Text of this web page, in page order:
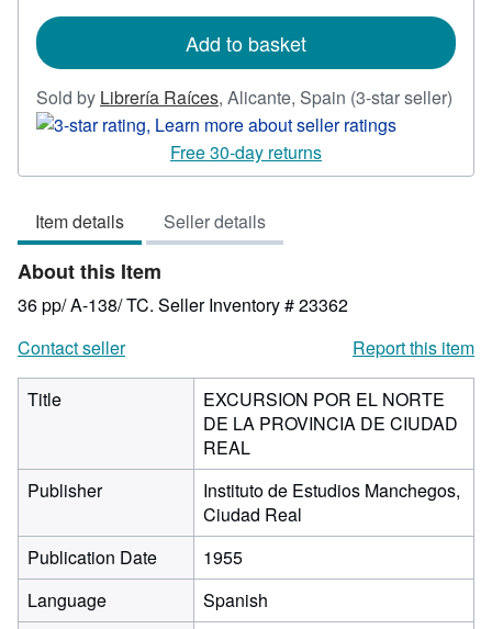
rates
Add to basket
Sold by Librería Raíces, Alicante, Spain (3-star seller)
Seller
3
of
5
stars
Free 30-day returns
Item details Seller details
About this Item
36 pp/ A-138/ TC. Seller Inventory # 23362
Contact seller
Report this item
Title
EXCURSION POR EL NORTE
DE LA PROVINCIA DE CIUDAD
REAL
Publisher
Instituto de Estudios Manchegos,
Ciudad Real
Publication Date
1955
Language
Spanish